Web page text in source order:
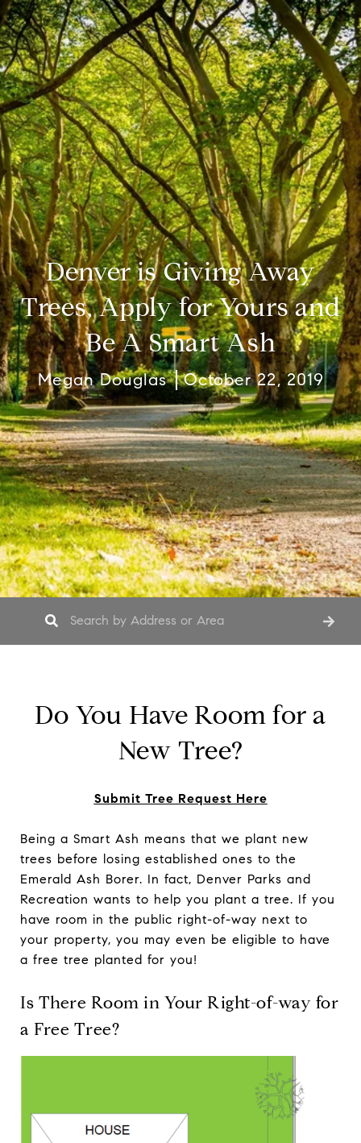
Denver is Giving Away
Trees, Apply for Yours and
Be A Smart Ash
Megan Douglas October 22, 2019
Do You Have Room for a
New Tree?
Submit Tree Request Here
Being a Smart Ash means that we plant new
trees before losing established ones to the
Emerald Ash Borer. In fact, Denver Parks and
Recreation wants to help you plant a tree. If you
have room in the public right-of-way next to
your property, you may even be eligible to have
a free tree planted for you!
Is There Room in Your Right-of-way for
a Free Tree?